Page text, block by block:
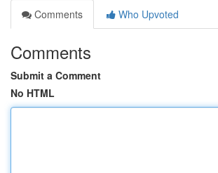
Comments
Who Upvoted
Comments
Submit a Comment
No HTML